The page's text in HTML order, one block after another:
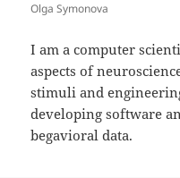
Olga Symonova
I am a computer
aspects of
stimuli and
developing software
begavioral data.